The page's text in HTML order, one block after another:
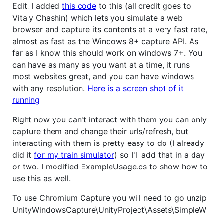
Edit: I added this code to this (all credit goes to
Vitaly Chashin) which lets you simulate a web
browser and capture its contents at a very fast rate,
almost as fast as the Windows 8+ capture API. As
far as I know this should work on windows 7+. You
can have as many as you want at a time, it runs
most websites great, and you can have windows
with any resolution. Here is a screen shot of it
running
Right now you can't interact with them you can only
capture them and change their urls/refresh, but
interacting with them is pretty easy to do (I already
did it for my train simulator) so I'll add that in a day
or two. I modified ExampleUsage.cs to show how to
use this as well.
To use Chromium Capture you will need to go unzip
UnityWindowsCapture\UnityProject\Assets\SimpleW